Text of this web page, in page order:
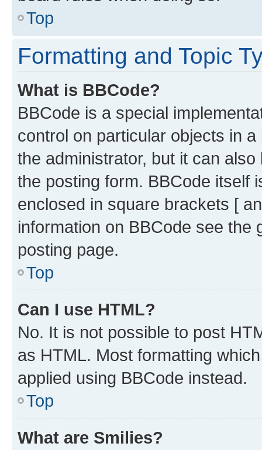
Top
Formatting and Topic
What is BBCode?
BBCode is a special
control on particular objects in
the administrator, but it can
the posting form. BBCode itself
enclosed in square brackets [
information on BBCode see
posting page.
Top
Can I use HTML?
No. It is not possible to post
as HTML. Most formatting
applied using BBCode instead.
Top
What are Smilies?